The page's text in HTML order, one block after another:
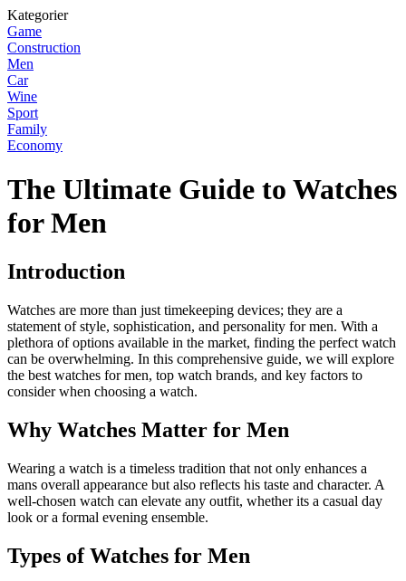
Kategorier
Game
Construction
Men
Car
Wine
Sport
Family
Economy
The Ultimate Guide to Watches
for Men
Introduction
Watches are more than just timekeeping devices; they are a
statement of style, sophistication, and personality for men. With a
plethora of options available in the market, finding the perfect watch
can be overwhelming. In this comprehensive guide, we will explore
the best watches for men, top watch brands, and key factors to
consider when choosing a watch.
Why Watches Matter for Men
Wearing a watch is a timeless tradition that not only enhances a
mans overall appearance but also reflects his taste and character. A
well-chosen watch can elevate any outfit, whether its a casual day
look or a formal evening ensemble.
Types of Watches for Men